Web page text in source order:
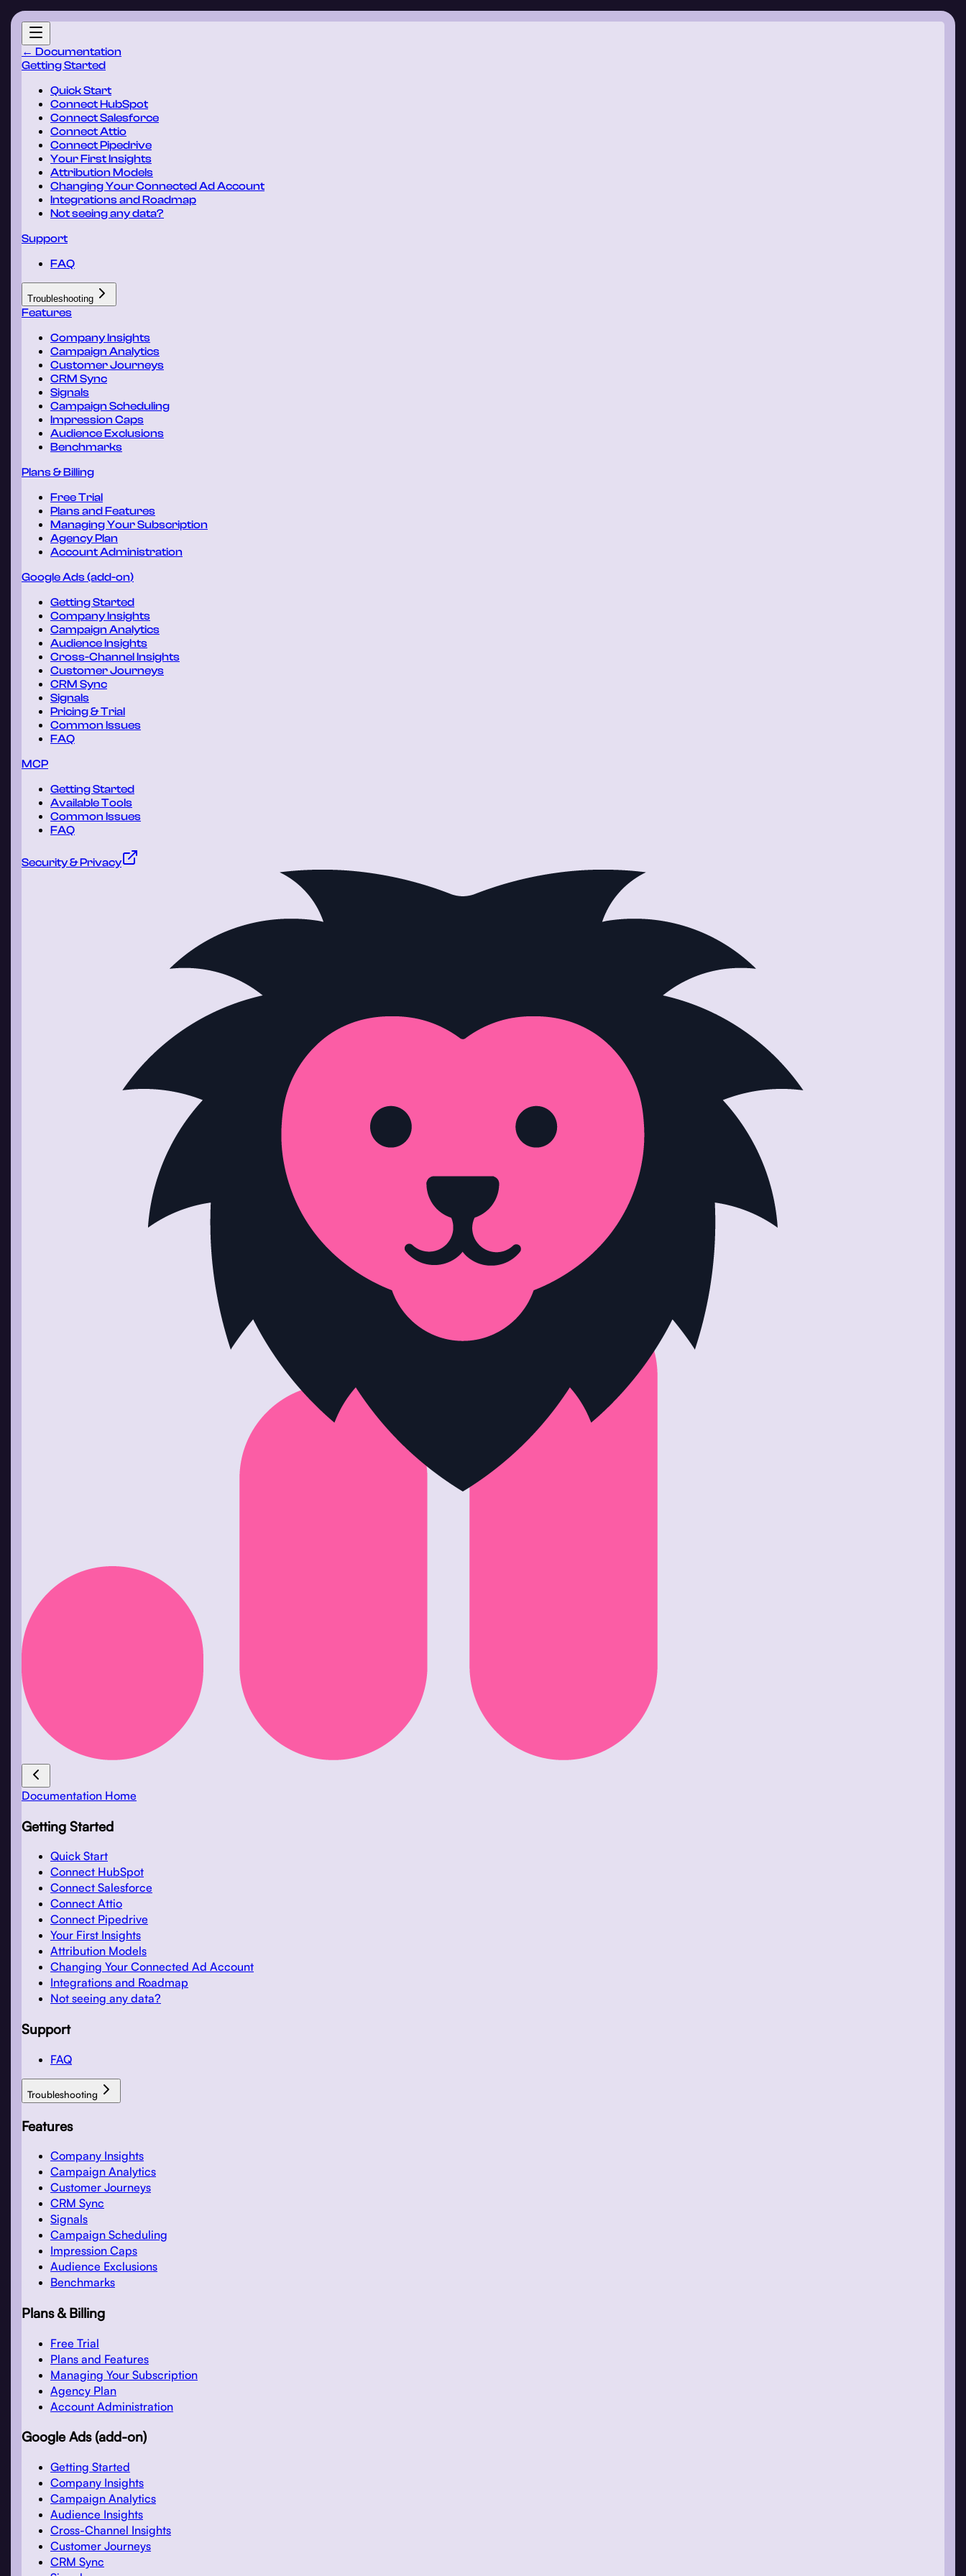
← Documentation
Getting Started
Quick Start
Connect HubSpot
Connect Salesforce
Connect Attio
Connect Pipedrive
Your First Insights
Attribution Models
Changing Your Connected Ad Account
Integrations and Roadmap
Not seeing any data?
Support
FAQ
Troubleshooting
Features
Company Insights
Campaign Analytics
Customer Journeys
CRM Sync
Signals
Campaign Scheduling
Impression Caps
Audience Exclusions
Benchmarks
Plans & Billing
Free Trial
Plans and Features
Managing Your Subscription
Agency Plan
Account Administration
Google Ads (add-on)
Getting Started
Company Insights
Campaign Analytics
Audience Insights
Cross-Channel Insights
Customer Journeys
CRM Sync
Signals
Pricing & Trial
Common Issues
FAQ
MCP
Getting Started
Available Tools
Common Issues
FAQ
Security & Privacy
Documentation Home
Getting Started
Quick Start
Connect HubSpot
Connect Salesforce
Connect Attio
Connect Pipedrive
Your First Insights
Attribution Models
Changing Your Connected Ad Account
Integrations and Roadmap
Not seeing any data?
Support
FAQ
Troubleshooting
Features
Company Insights
Campaign Analytics
Customer Journeys
CRM Sync
Signals
Campaign Scheduling
Impression Caps
Audience Exclusions
Benchmarks
Plans & Billing
Free Trial
Plans and Features
Managing Your Subscription
Agency Plan
Account Administration
Google Ads (add-on)
Getting Started
Company Insights
Campaign Analytics
Audience Insights
Cross-Channel Insights
Customer Journeys
CRM Sync